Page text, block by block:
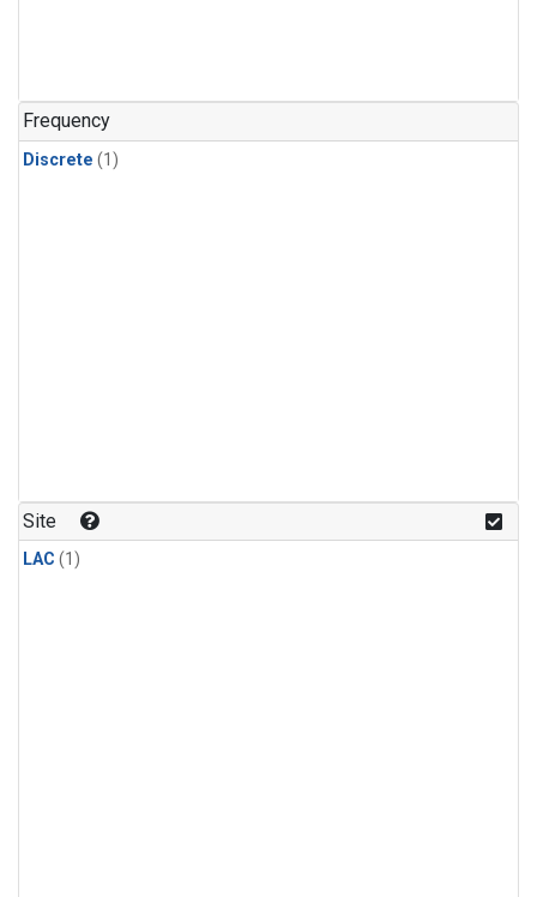
Frequency
Discrete (1)
Site
LAC (1)